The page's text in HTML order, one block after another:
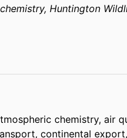
Huntington
chemistry, air
continental